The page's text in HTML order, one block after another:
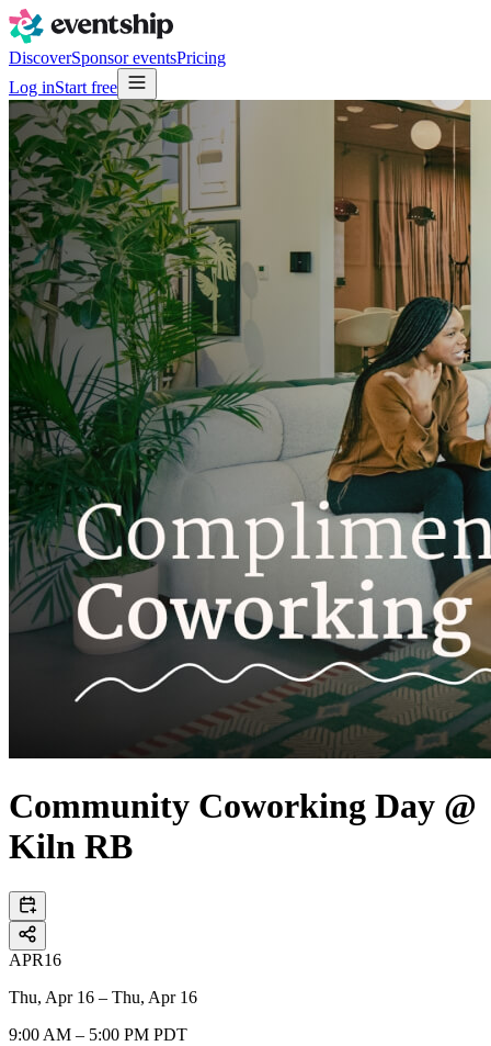
DiscoverSponsor eventsPricing
Log inStart free
Community Coworking Day @
Kiln RB
APR16
Thu, Apr 16 – Thu, Apr 16
9:00 AM – 5:00 PM PDT